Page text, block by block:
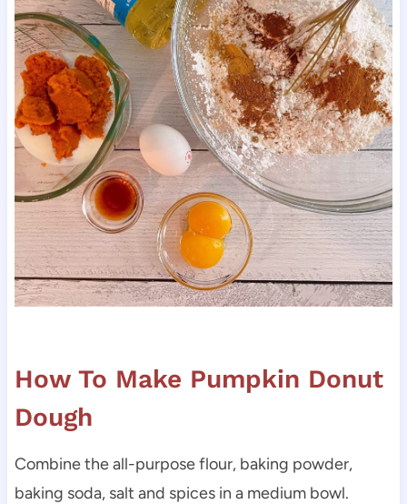
How To Make Pumpkin Donut
Dough
Combine the all-purpose flour, baking powder,
baking soda, salt and spices in a medium bowl.